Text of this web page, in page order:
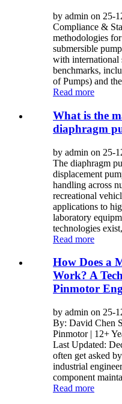
by admin on 25-
Compliance &
methodologies
submersible
with international
benchmarks,
of Pumps) and
Read more
What is the
diaphragm
by admin on 25-
The diaphragm
displacement
handling across
recreational
applications to
laboratory
technologies
Read more
How Does a
Work? A
Pinmotor
by admin on 25-
By: David Chen
Pinmotor | 12+
Last Updated:
often get asked
industrial
component
Read more